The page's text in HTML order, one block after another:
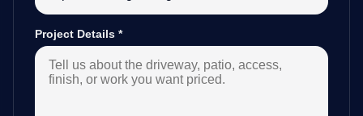
Project Details *